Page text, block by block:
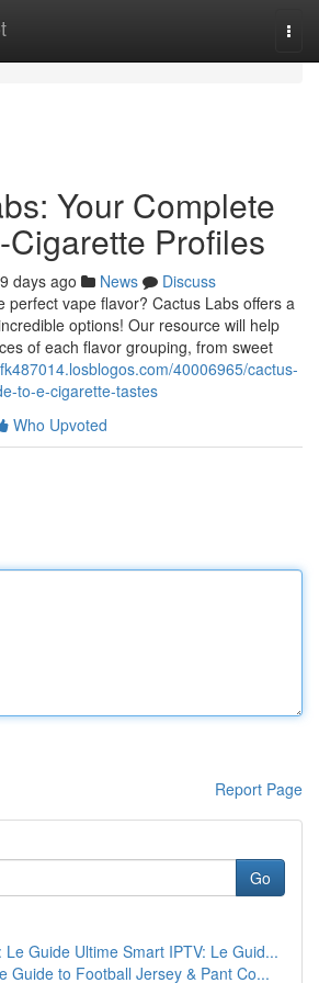
Your Complete
Profiles
days ago News
Discuss
perfect vape flavor? Cactus Labs offers a
options! Our resource will help
of each flavor grouping, from sweet
40006965/cactus-
to-e-cigarette-tastes
Who Upvoted
Report Page
Go
Le Guide Ultime Smart IPTV: Le Guid...
Guide to Football Jersey & Pant Co...